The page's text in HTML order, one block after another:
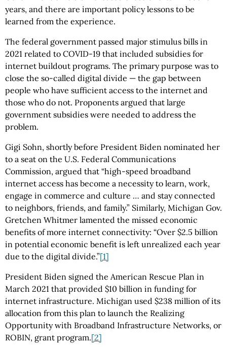
years, and there are important policy lessons to be
learned from the experience.
The federal government passed major stimulus bills in
2021 related to COVID-19 that included subsidies for
internet buildout programs. The primary purpose was to
close the so-called digital divide — the gap between
people who have sufficient access to the internet and
those who do not. Proponents argued that large
government subsidies were needed to address the
problem.
Gigi Sohn, shortly before President Biden nominated her
to a seat on the U.S. Federal Communications
Commission, argued that “high-speed broadband
internet access has become a necessity to learn, work,
engage in commerce and culture … and stay connected
to neighbors, friends, and family.” Similarly, Michigan Gov.
Gretchen Whitmer lamented the missed economic
benefits of more internet connectivity: “Over $2.5 billion
in potential economic benefit is left unrealized each year
due to the digital divide.”[1]
President Biden signed the American Rescue Plan in
March 2021 that provided $10 billion in funding for
internet infrastructure. Michigan used $238 million of its
allocation from this plan to launch the Realizing
Opportunity with Broadband Infrastructure Networks, or
ROBIN, grant program.[2]